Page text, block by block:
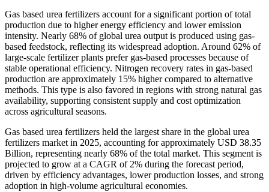
Gas based urea fertilizers account for a significant portion of total
production due to higher energy efficiency and lower emission
intensity. Nearly 68% of global urea output is produced using gas-
based feedstock, reflecting its widespread adoption. Around 62% of
large-scale fertilizer plants prefer gas-based processes because of
stable operational efficiency. Nitrogen recovery rates in gas-based
production are approximately 15% higher compared to alternative
methods. This type is also favored in regions with strong natural gas
availability, supporting consistent supply and cost optimization
across agricultural seasons.
Gas based urea fertilizers held the largest share in the global urea
fertilizers market in 2025, accounting for approximately USD 38.35
Billion, representing nearly 68% of the total market. This segment is
projected to grow at a CAGR of 2% during the forecast period,
driven by efficiency advantages, lower production losses, and strong
adoption in high-volume agricultural economies.